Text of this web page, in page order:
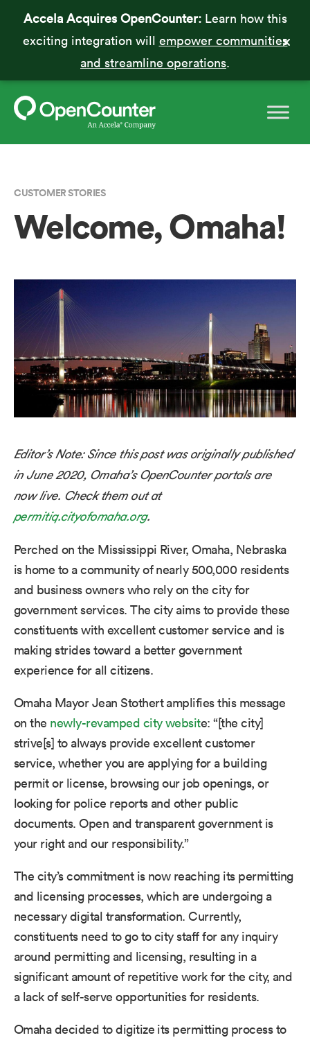
Accela Acquires OpenCounter: Learn how this
exciting integration will empower communities
and streamline operations.
CUSTOMER STORIES
Welcome, Omaha!
Editor’s Note: Since this post was originally published
in June 2020, Omaha’s OpenCounter portals are
now live. Check them out at
permitiq.cityofomaha.org.
Perched on the Mississippi River, Omaha, Nebraska
is home to a community of nearly 500,000 residents
and business owners who rely on the city for
government services. The city aims to provide these
constituents with excellent customer service and is
making strides toward a better government
experience for all citizens.
Omaha Mayor Jean Stothert amplifies this message
on the newly-revamped city website: “[the city]
strive[s] to always provide excellent customer
service, whether you are applying for a building
permit or license, browsing our job openings, or
looking for police reports and other public
documents. Open and transparent government is
your right and our responsibility.”
The city’s commitment is now reaching its permitting
and licensing processes, which are undergoing a
necessary digital transformation. Currently,
constituents need to go to city staff for any inquiry
around permitting and licensing, resulting in a
significant amount of repetitive work for the city, and
a lack of self-serve opportunities for residents.
Omaha decided to digitize its permitting process to